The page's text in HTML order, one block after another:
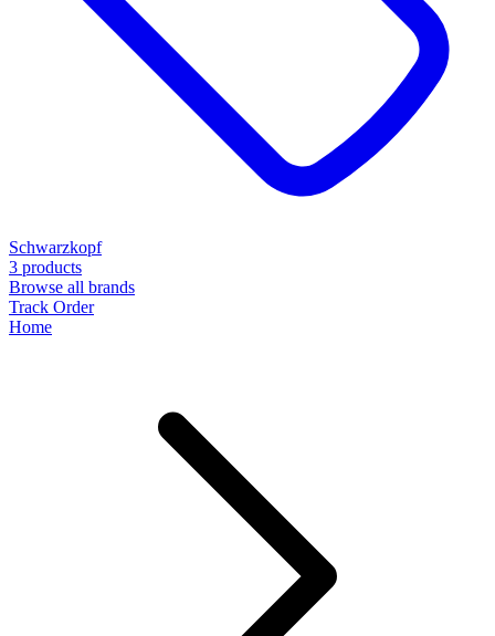
Schwarzkopf
3 products
Browse all brands
Track Order
Home